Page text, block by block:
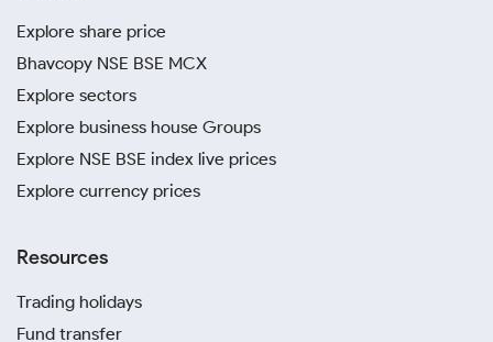
Explore share price
Bhavcopy NSE BSE MCX
Explore sectors
Explore business house Groups
Explore NSE BSE index live prices
Explore currency prices
Resources
Trading holidays
Fund transfer